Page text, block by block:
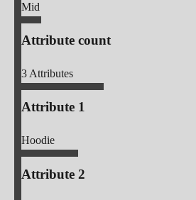
Mid
Attribute count
3Attributes
Attribute 1
Hoodie
Attribute 2